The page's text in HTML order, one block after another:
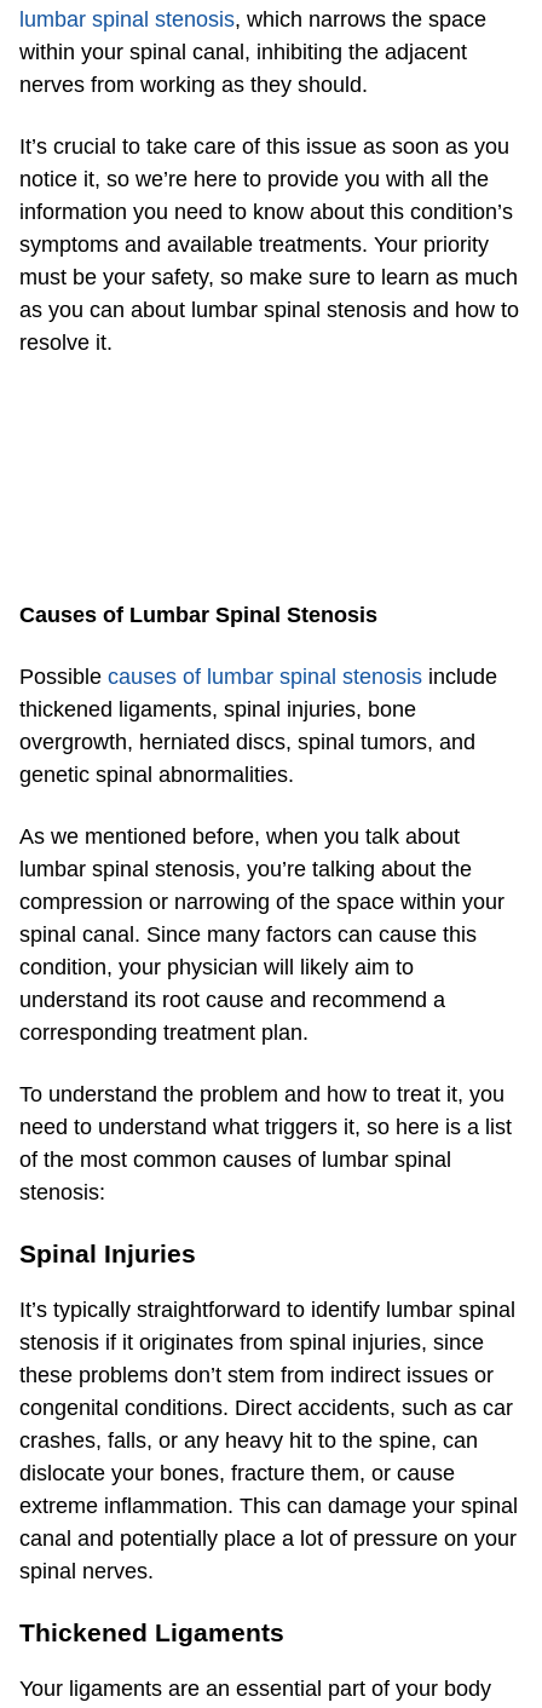
lumbar spinal stenosis, which narrows the space
within your spinal canal, inhibiting the adjacent
nerves from working as they should.
It’s crucial to take care of this issue as soon as you
notice it, so we’re here to provide you with all the
information you need to know about this condition’s
symptoms and available treatments. Your priority
must be your safety, so make sure to learn as much
as you can about lumbar spinal stenosis and how to
resolve it.
Causes of Lumbar Spinal Stenosis
Possible causes of lumbar spinal stenosis include
thickened ligaments, spinal injuries, bone
overgrowth, herniated discs, spinal tumors, and
genetic spinal abnormalities.
As we mentioned before, when you talk about
lumbar spinal stenosis, you’re talking about the
compression or narrowing of the space within your
spinal canal. Since many factors can cause this
condition, your physician will likely aim to
understand its root cause and recommend a
corresponding treatment plan.
To understand the problem and how to treat it, you
need to understand what triggers it, so here is a list
of the most common causes of lumbar spinal
stenosis:
Spinal Injuries
It’s typically straightforward to identify lumbar spinal
stenosis if it originates from spinal injuries, since
these problems don’t stem from indirect issues or
congenital conditions. Direct accidents, such as car
crashes, falls, or any heavy hit to the spine, can
dislocate your bones, fracture them, or cause
extreme inflammation. This can damage your spinal
canal and potentially place a lot of pressure on your
spinal nerves.
Thickened Ligaments
Your ligaments are an essential part of your body